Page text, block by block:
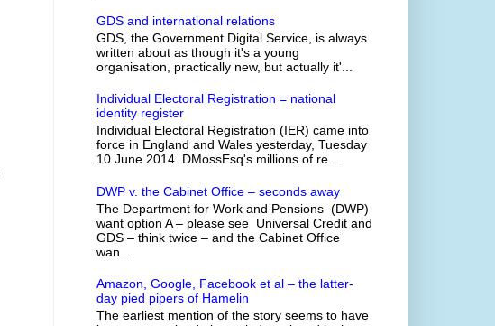
GDS and international relations
GDS, the Government Digital Service, is always
written about as though it's a young
organisation, practically new, but actually it'...
Individual Electoral Registration = national
identity register
Individual Electoral Registration (IER) came into
force in England and Wales yesterday, Tuesday
10 June 2014. DMossEsq's millions of re...
DWP v. the Cabinet Office – seconds away
The Department for Work and Pensions (DWP)
want option A – please see Universal Credit and
GDS – think twice – and the Cabinet Office
wan...
Amazon, Google, Facebook et al – the latter-
day pied pipers of Hamelin
The earliest mention of the story seems to have